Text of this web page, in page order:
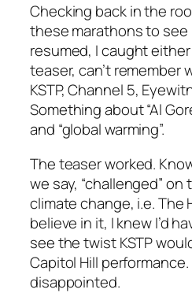
Checking back in the
these marathons to see
resumed, I caught
teaser, can’t remember
KSTP, Channel 5,
Something about “Al
and “global warming”.
The teaser worked.
we say, “challenged”
climate change, i.e. The
believe in it, I knew I’d
see the twist KSTP
Capitol Hill
disappointed.